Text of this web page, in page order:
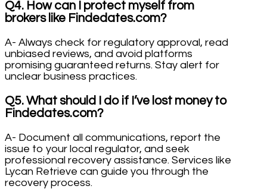
Q4. How can I protect myself from
brokers like Findedates.com?
A- Always check for regulatory approval, read
unbiased reviews, and avoid platforms
promising guaranteed returns. Stay alert for
unclear business practices.
Q5. What should I do if I’ve lost money to
Findedates.com?
A- Document all communications, report the
issue to your local regulator, and seek
professional recovery assistance. Services like
Lycan Retrieve can guide you through the
recovery process.